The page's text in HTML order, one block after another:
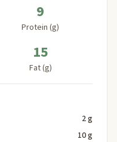
9
Protein (g)
15
Fat (g)
2 g
10 g